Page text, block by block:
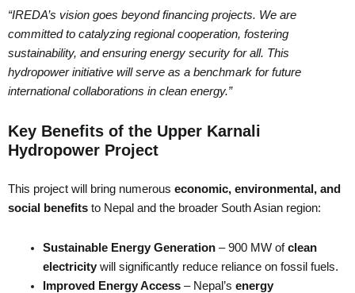
“IREDA’s vision goes beyond financing projects. We are
committed to catalyzing regional cooperation, fostering
sustainability, and ensuring energy security for all. This
hydropower initiative will serve as a benchmark for future
international collaborations in clean energy.”
Key Benefits of the Upper Karnali
Hydropower Project
This project will bring numerous economic, environmental, and
social benefits to Nepal and the broader South Asian region:
Sustainable Energy Generation– 900 MW ofclean
electricitywill significantly reduce reliance on fossil fuels.
Improved Energy Access– Nepal’s energy